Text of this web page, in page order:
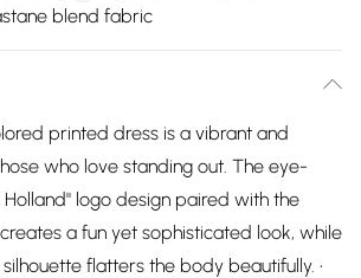
blend fabric
printed dress is a vibrant and
who love standing out. The eye-
Holland" logo design paired with the
a fun yet sophisticated look, while
flatters the body beautifully. •